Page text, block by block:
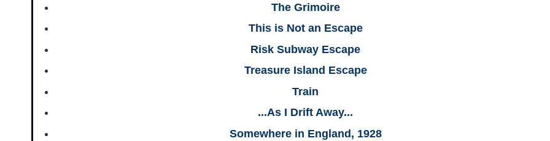
The Grimoire
This is Not an Escape
Risk Subway Escape
Treasure Island Escape
Train
...As I Drift Away...
Somewhere in England, 1928